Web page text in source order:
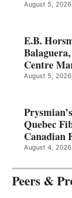
August 5, 2026
E.B.
Centre
August 5, 2026
Quebec
Canadian
August 4, 2026
Peers &